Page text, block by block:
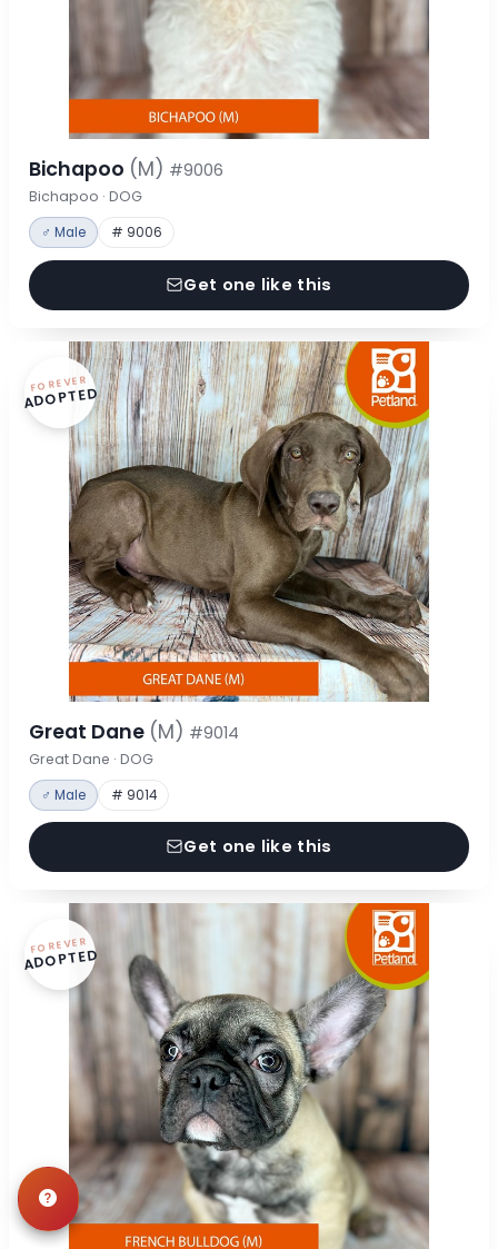
Bichapoo (M) #9006
Bichapoo · DOG
♂ Male # 9006
Get one like this
FOREVER
ADOPTED
Great Dane (M) #9014
Great Dane · DOG
♂ Male # 9014
Get one like this
FOREVER
ADOPTED